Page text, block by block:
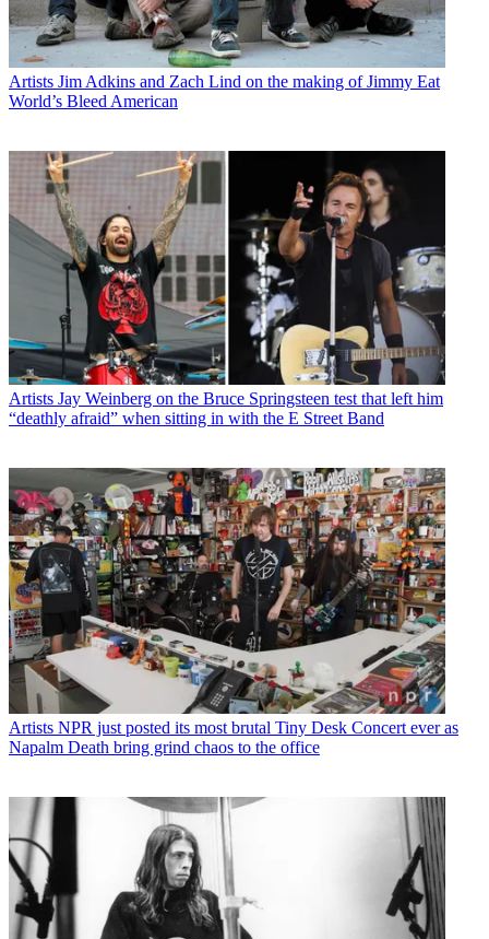
Artists Jim Adkins and Zach Lind on the making of Jimmy Eat
World’s Bleed American
Artists Jay Weinberg on the Bruce Springsteen test that left him
“deathly afraid” when sitting in with the E Street Band
Artists NPR just posted its most brutal Tiny Desk Concert ever as
Napalm Death bring grind chaos to the office